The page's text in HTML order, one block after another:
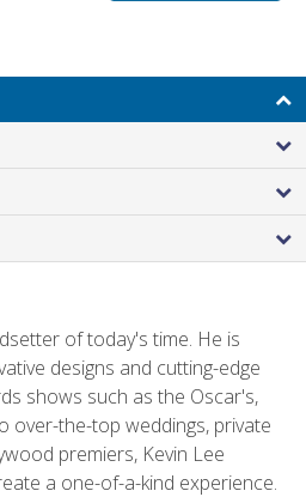
of today's time. He is
designs and cutting-edge
shows such as the Oscar's,
over-the-top weddings, private
premiers, Kevin Lee
a one-of-a-kind experience.